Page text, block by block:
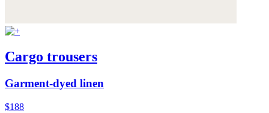
Cargo trousers
Garment-dyed linen
$188